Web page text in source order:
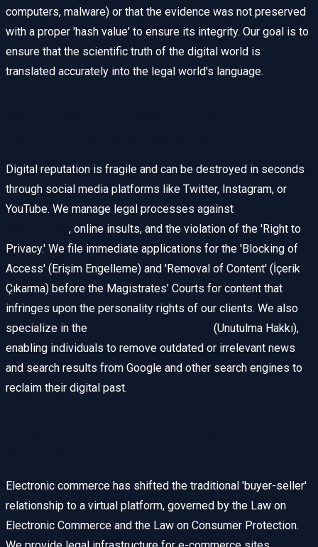
computers, malware) or that the evidence was not preserved
with a proper 'hash value' to ensure its integrity. Our goal is to
ensure that the scientific truth of the digital world is
translated accurately into the legal world's language.
Digital reputation is fragile and can be destroyed in seconds
through social media platforms like Twitter, Instagram, or
YouTube. We manage legal processes against
, online insults, and the violation of the 'Right to
Privacy.' We file immediate applications for the 'Blocking of
Access' (Erişim Engelleme) and 'Removal of Content' (İçerik
Çıkarma) before the Magistrates’ Courts for content that
infringes upon the personality rights of our clients. We also
specialize in the
(Unutulma Hakkı),
enabling individuals to remove outdated or irrelevant news
and search results from Google and other search engines to
reclaim their digital past.
Electronic commerce has shifted the traditional 'buyer-seller'
relationship to a virtual platform, governed by the Law on
Electronic Commerce and the Law on Consumer Protection.